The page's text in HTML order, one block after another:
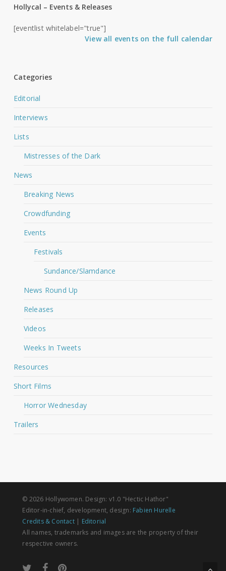
Hollycal – Events & Releases
[eventlist whitelabel="true"]
View all events on the full calendar
Categories
Editorial
Interviews
Lists
Mistresses of the Dark
News
Breaking News
Crowdfunding
Events
Festivals
Sundance/Slamdance
News Round Up
Releases
Videos
Weeks In Tweets
Resources
Short Films
Horror Wednesday
Trailers
© 2026 Hollywomen. Design: v1.0 "Hectic Hathor"
Editor-in-chief, development, design: Fabien Hurelle
Credits & Contact| Editorial
All names, trademarks and images are the property of their
respective owners.
twitter facebookpinterest